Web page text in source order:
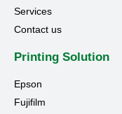
Services
Contact us
Printing Solution
Epson
Fujifilm